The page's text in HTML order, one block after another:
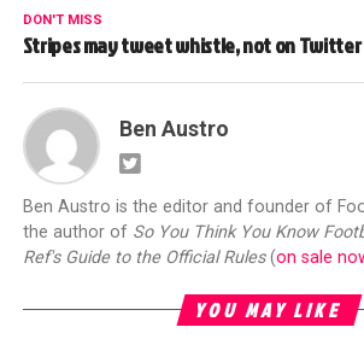
DON'T MISS
Stripes may tweet whistle, not on Twitter
Ben Austro
Ben Austro is the editor and founder of
the author of So You Think You Know
Ref's Guide to the Official Rules(on sale
YOU MAY LIKE